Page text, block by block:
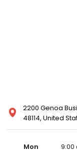
2200 Genoa
48114, United
Mon
9:00